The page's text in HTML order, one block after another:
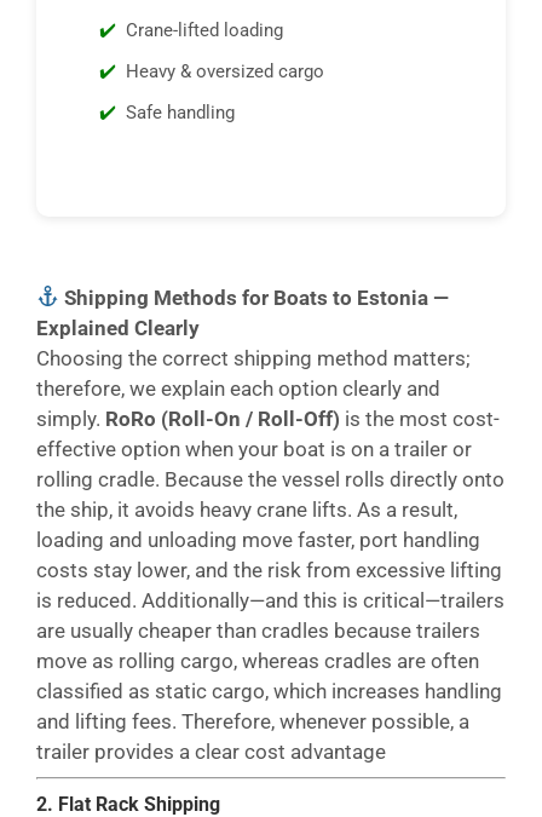
Crane-lifted loading
Heavy & oversized cargo
Safe handling
Shipping Methods for Boats to Estonia —
Explained Clearly
Choosing the correct shipping method matters;
therefore, we explain each option clearly and
simply. RoRo (Roll-On / Roll-Off) is the most cost-
effective option when your boat is on a trailer or
rolling cradle. Because the vessel rolls directly onto
the ship, it avoids heavy crane lifts. As a result,
loading and unloading move faster, port handling
costs stay lower, and the risk from excessive lifting
is reduced. Additionally—and this is critical—trailers
are usually cheaper than cradles because trailers
move as rolling cargo, whereas cradles are often
classified as static cargo, which increases handling
and lifting fees. Therefore, whenever possible, a
trailer provides a clear cost advantage
2. Flat Rack Shipping